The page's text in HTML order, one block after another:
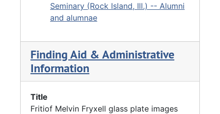
Seminary (Rock Island, Ill.) -- Alumni
and alumnae
Finding Aid & Administrative
Information
Title
Fritiof Melvin Fryxell glass plate images